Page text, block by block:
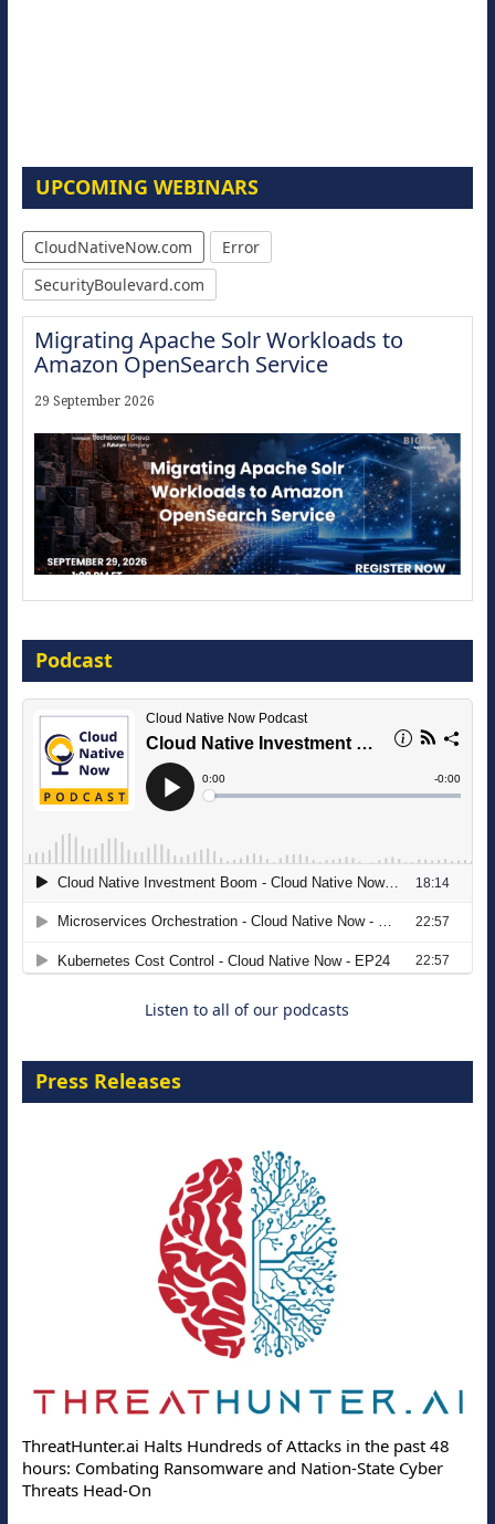
UPCOMING WEBINARS
CloudNativeNow.com
Error
SecurityBoulevard.com
Migrating Apache Solr Workloads to
Amazon OpenSearch Service
29 September 2026
16 September 2026
The Strategic Imperative: Embracing
Agentic B2B Selling
Podcast
Listen to all of our podcasts
Press Releases
ThreatHunter.ai Halts Hundreds of Attacks in the past 48
hours: Combating Ransomware and Nation-State Cyber
Threats Head-On